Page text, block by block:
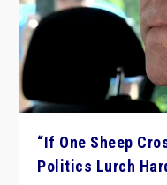
“If One Sheep
Politics Lurch